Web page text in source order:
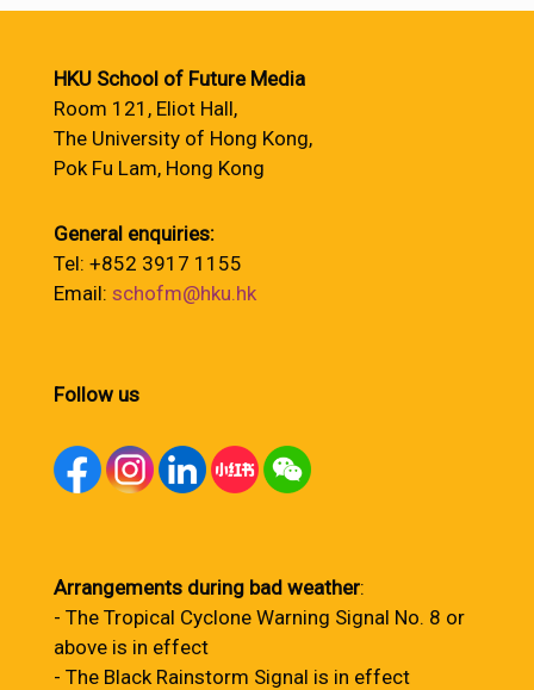
HKU School of Future Media
Room 121, Eliot Hall,
The University of Hong Kong,
Pok Fu Lam, Hong Kong
General enquiries:
Tel: +852 3917 1155
Email: schofm@hku.hk
Follow us
Arrangements during bad weather:
- The Tropical Cyclone Warning Signal No. 8 or
above is in effect
- The Black Rainstorm Signal is in effect